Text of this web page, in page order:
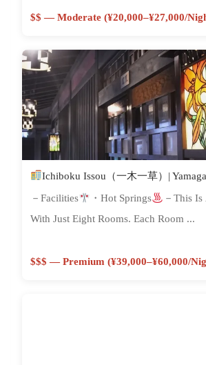
$$ — Moderate (¥20,000–¥27,000/
Ichiboku Issou（一木一草）|
－Facilities ・Hot Springs
－This
With Just Eight Rooms. Each Room ...
$$$ — Premium (¥39,000–¥60,000/